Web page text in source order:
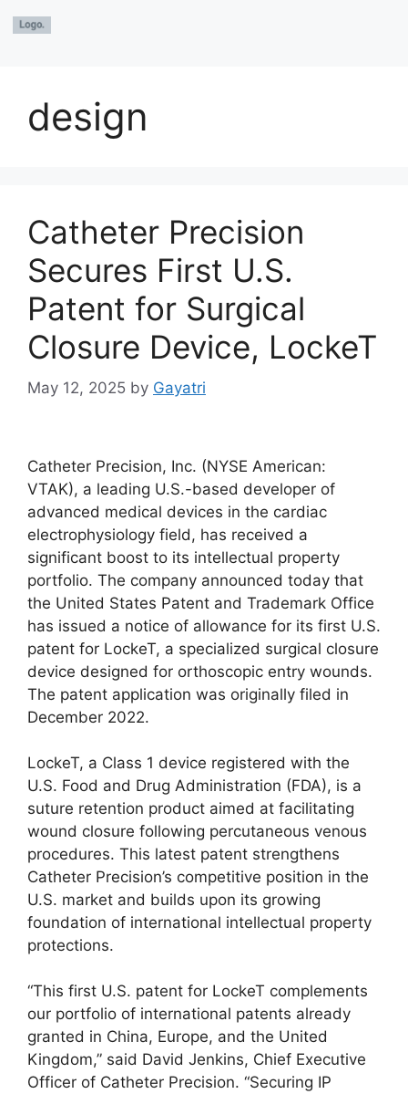
design
Catheter Precision
Secures First U.S.
Patent for Surgical
Closure Device, LockeT
May 12, 2025 by Gayatri
Catheter Precision, Inc. (NYSE American:
VTAK), a leading U.S.-based developer of
advanced medical devices in the cardiac
electrophysiology field, has received a
significant boost to its intellectual property
portfolio. The company announced today that
the United States Patent and Trademark Office
has issued a notice of allowance for its first U.S.
patent for LockeT, a specialized surgical closure
device designed for orthoscopic entry wounds.
The patent application was originally filed in
December 2022.
LockeT, a Class 1 device registered with the
U.S. Food and Drug Administration (FDA), is a
suture retention product aimed at facilitating
wound closure following percutaneous venous
procedures. This latest patent strengthens
Catheter Precision’s competitive position in the
U.S. market and builds upon its growing
foundation of international intellectual property
protections.
“This first U.S. patent for LockeT complements
our portfolio of international patents already
granted in China, Europe, and the United
Kingdom,” said David Jenkins, Chief Executive
Officer of Catheter Precision. “Securing IP